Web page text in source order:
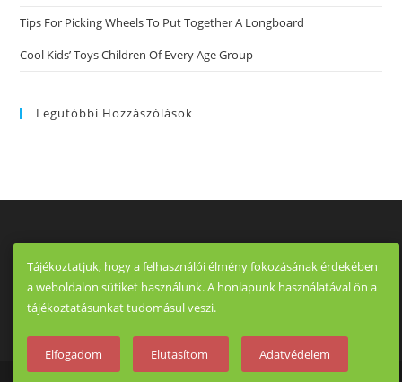
Tips For Picking Wheels To Put Together A Longboard
Cool Kids’ Toys Children Of Every Age Group
Legutóbbi Hozzászólások
Tájékoztatjuk, hogy a felhasználói élmény fokozásának érdekében
a weboldalon sütiket használunk. A honlapunk használatával ön a
tájékoztatásunkat tudomásul veszi.
Elfogadom Elutasítom Adatvédelem